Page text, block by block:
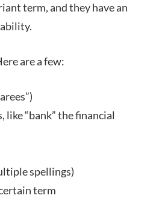
term, and they have an
are a few:
“bank” the financial
spellings)
term